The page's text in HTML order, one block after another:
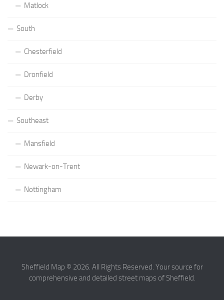
Matlock
South
Chesterfield
Dronfield
Derby
Southeast
Mansfield
Newark-on-Trent
Nottingham
Sheffield Map © 2026. All Rights Reserved. Your source for
comprehensive and detailed street maps of Sheffield.